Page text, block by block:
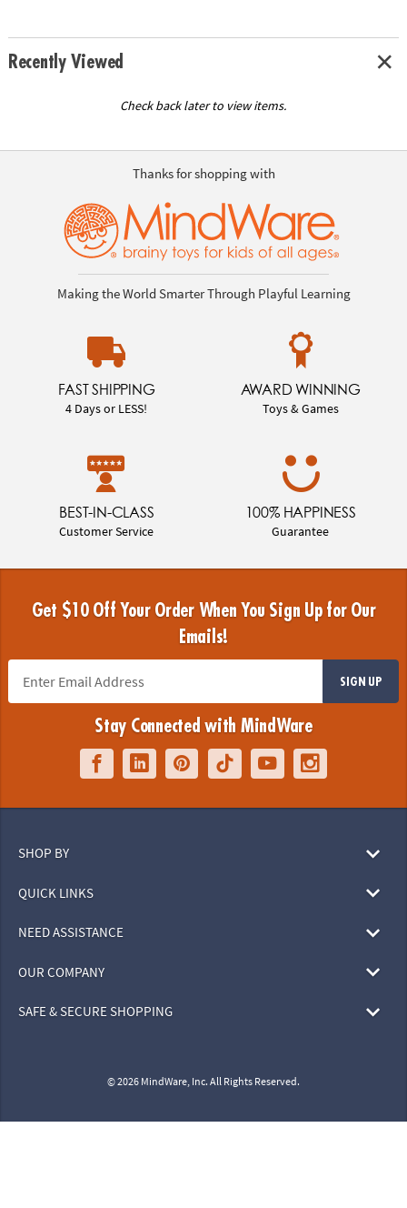
Recently Viewed
Check back later to view items.
Thanks for shopping with
Making the World Smarter Through Playful Learning
FAST SHIPPING
4 Days or LESS!
AWARD WINNING
Toys & Games
BEST-IN-CLASS
Customer Service
100% HAPPINESS
Guarantee
Get $10 Off Your Order When You Sign Up for Our
Emails!
SIGN UP
Stay Connected with MindWare
SHOP BY
QUICK LINKS
NEED ASSISTANCE
OUR COMPANY
SAFE & SECURE SHOPPING
© 2026 MindWare, Inc. All Rights Reserved.